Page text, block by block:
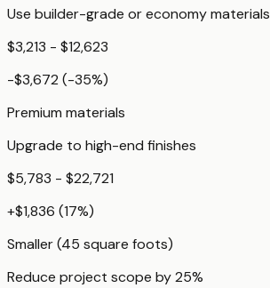
Use builder-grade or economy materials
$3,213 - $12,623
-$3,672 (-35%)
Premium materials
Upgrade to high-end finishes
$5,783 - $22,721
+$1,836 (17%)
Smaller (45 square foots)
Reduce project scope by 25%